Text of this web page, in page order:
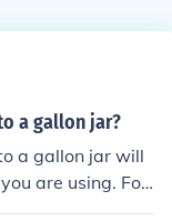
a gallon jar?
a gallon jar will
are using. For
salt water taffy